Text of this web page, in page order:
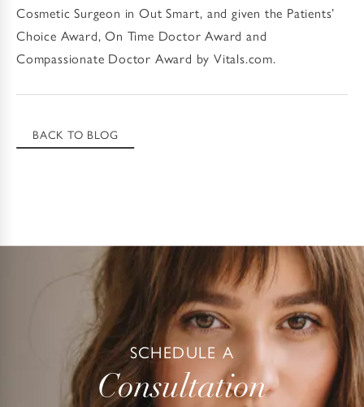
Cosmetic Surgeon in Out Smart, and given the Patients’
Choice Award, On Time Doctor Award and
Compassionate Doctor Award by Vitals.com.
BACK TO BLOG
SCHEDULE A
Consultation